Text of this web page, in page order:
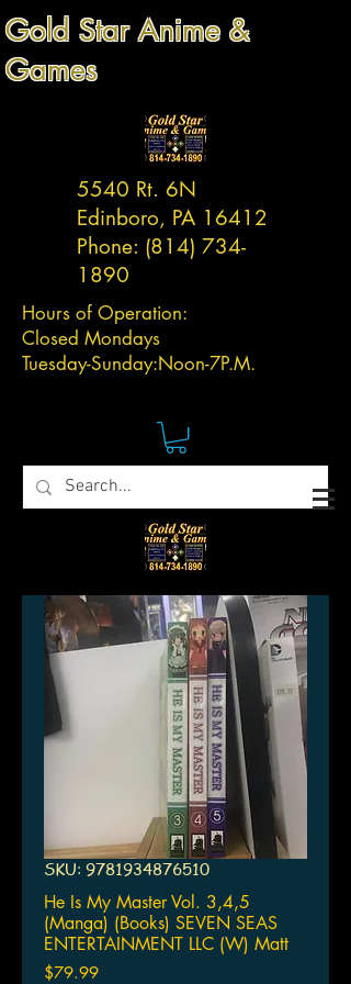
Gold Star Anime &
Games
5540 Rt. 6N
Edinboro, PA 16412
Phone: (814) 734-
1890
Hours of Operation:
Closed Mondays
Tuesday-Sunday:Noon-7P.M.
SKU: 9781934876510
He Is My Master Vol. 3,4,5
(Manga) (Books) SEVEN SEAS
ENTERTAINMENT LLC (W) Matt
$79.99Price